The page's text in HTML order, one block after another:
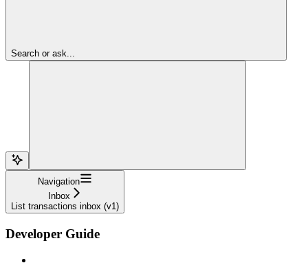
Search or ask...
Navigation
Inbox
List transactions inbox (v1)
Developer Guide